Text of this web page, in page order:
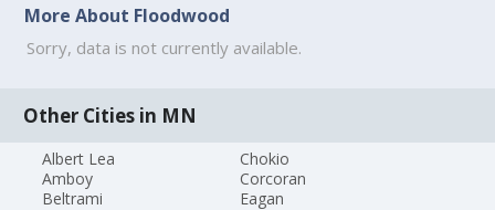
More About Floodwood
Sorry, data is not currently available.
Other Cities in MN
Albert Lea
Amboy
Beltrami
Chokio
Corcoran
Eagan